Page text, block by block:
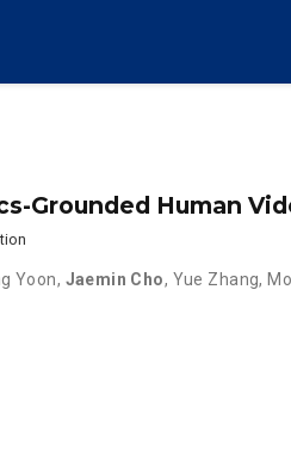
Grounded Human
Yoon, Jaemin Cho, Yue Zhang,